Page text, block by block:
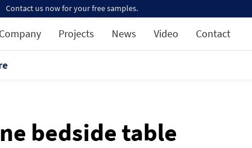
Contact us now for your free samples.
Company Projects News Video Contact
bedside table